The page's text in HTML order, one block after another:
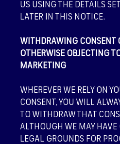
US USING THE DETAILS
LATER IN THIS NOTICE.
WITHDRAWING CONSENT
OTHERWISE OBJECTING
MARKETING
WHEREVER WE RELY ON
CONSENT, YOU WILL
TO WITHDRAW THAT
ALTHOUGH WE MAY HAVE
LEGAL GROUNDS FOR